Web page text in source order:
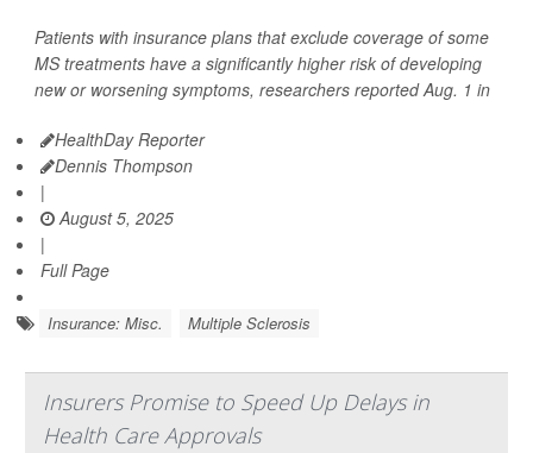
Patients with insurance plans that exclude coverage of some
MS treatments have a significantly higher risk of developing
new or worsening symptoms, researchers reported Aug. 1 in
HealthDay Reporter
Dennis Thompson
|
August 5, 2025
|
Full Page
Insurance: Misc. Multiple Sclerosis
Insurers Promise to Speed Up Delays in
Health Care Approvals